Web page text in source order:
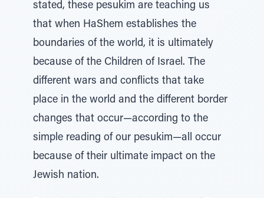
stated, these pesukim are teaching us
that when HaShem establishes the
boundaries of the world, it is ultimately
because of the Children of Israel. The
different wars and conflicts that take
place in the world and the different border
changes that occur—according to the
simple reading of our pesukim—all occur
because of their ultimate impact on the
Jewish nation.